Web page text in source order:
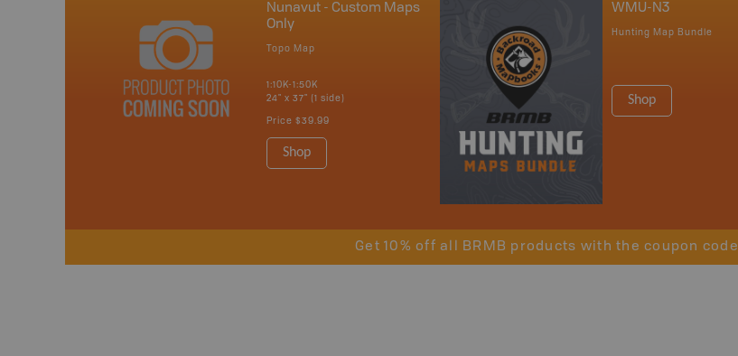
Nunavut - Custom Maps
Only
Topo Map
1:10K-1:50K
24" x 37" (1 side)
Price $39.99
Shop
WMU-N3
Hunting Map Bundle
Shop
Get 10% off all BRMB products with the coupon code